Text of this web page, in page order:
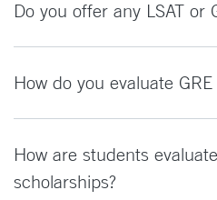
Do you offer any LSAT or
How do you evaluate
How are students
scholarships?